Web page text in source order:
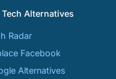
Tech Alternatives
Radar
Facebook
Alternatives